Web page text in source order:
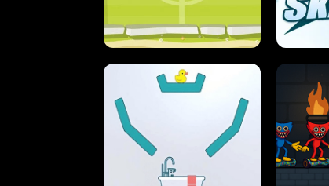
STREET RACING MANIA
ULTIMATE PONG